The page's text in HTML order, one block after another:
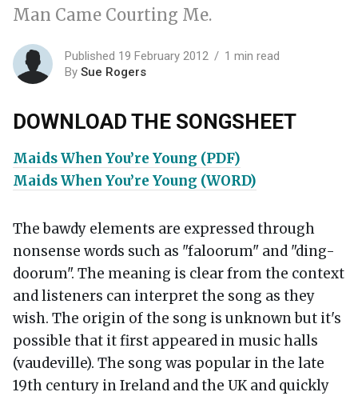
Man Came Courting Me.
Published 19 February 2012
1 min read
By Sue Rogers
DOWNLOAD THE SONGSHEET
Maids When You’re Young (PDF)
Maids When You’re Young (WORD)
The bawdy elements are expressed through
nonsense words such as "faloorum" and "ding-
doorum". The meaning is clear from the context
and listeners can interpret the song as they
wish. The origin of the song is unknown but it's
possible that it first appeared in music halls
(vaudeville). The song was popular in the late
19th century in Ireland and the UK and quickly